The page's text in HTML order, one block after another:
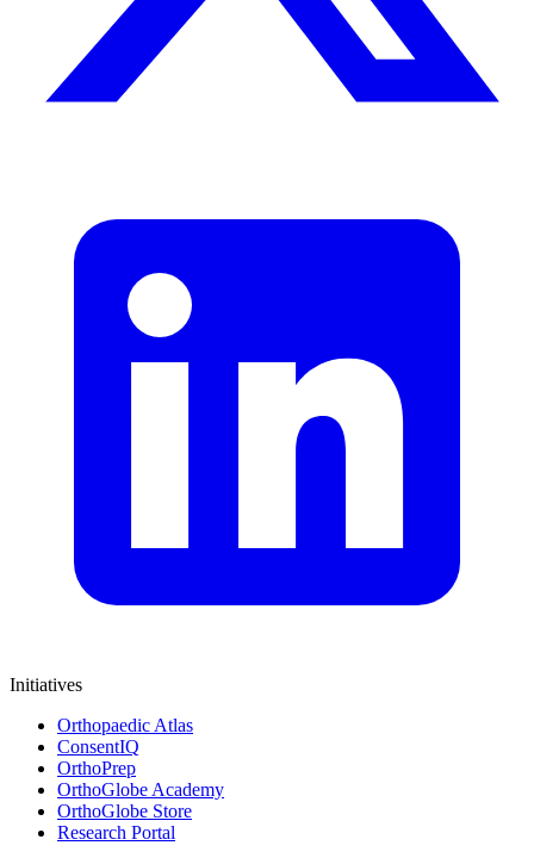
Initiatives
Orthopaedic Atlas
ConsentIQ
OrthoPrep
OrthoGlobe Academy
OrthoGlobe Store
Research Portal